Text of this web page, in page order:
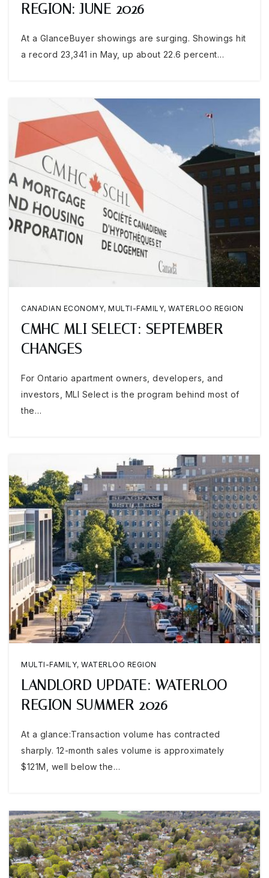
REGION: JUNE 2026
At a GlanceBuyer showings are surging. Showings hit
a record 23,341 in May, up about 22.6 percent…
CANADIAN ECONOMY, MULTI-FAMILY, WATERLOO REGION
CMHC MLI SELECT: SEPTEMBER
CHANGES
For Ontario apartment owners, developers, and
investors, MLI Select is the program behind most of
the…
MULTI-FAMILY, WATERLOO REGION
LANDLORD UPDATE: WATERLOO
REGION SUMMER 2026
At a glance:Transaction volume has contracted
sharply. 12-month sales volume is approximately
$121M, well below the…